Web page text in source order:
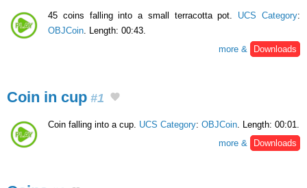
45 coins falling into a small terracotta pot. UCS Category:
OBJCoin . Length: 00:43.
more &
Downloads
Coin in cup #1
Coin falling into a cup. UCS Category: OBJCoin. Length: 00:01.
more &
Downloads